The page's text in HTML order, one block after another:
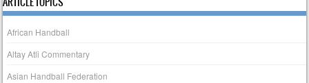
African Handball
Altay Atli Commentary
Asian Handball Federation